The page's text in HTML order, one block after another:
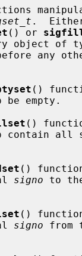
.
() or
object of
any
()
empty.
()
contain all
()
signo to
()
signo from